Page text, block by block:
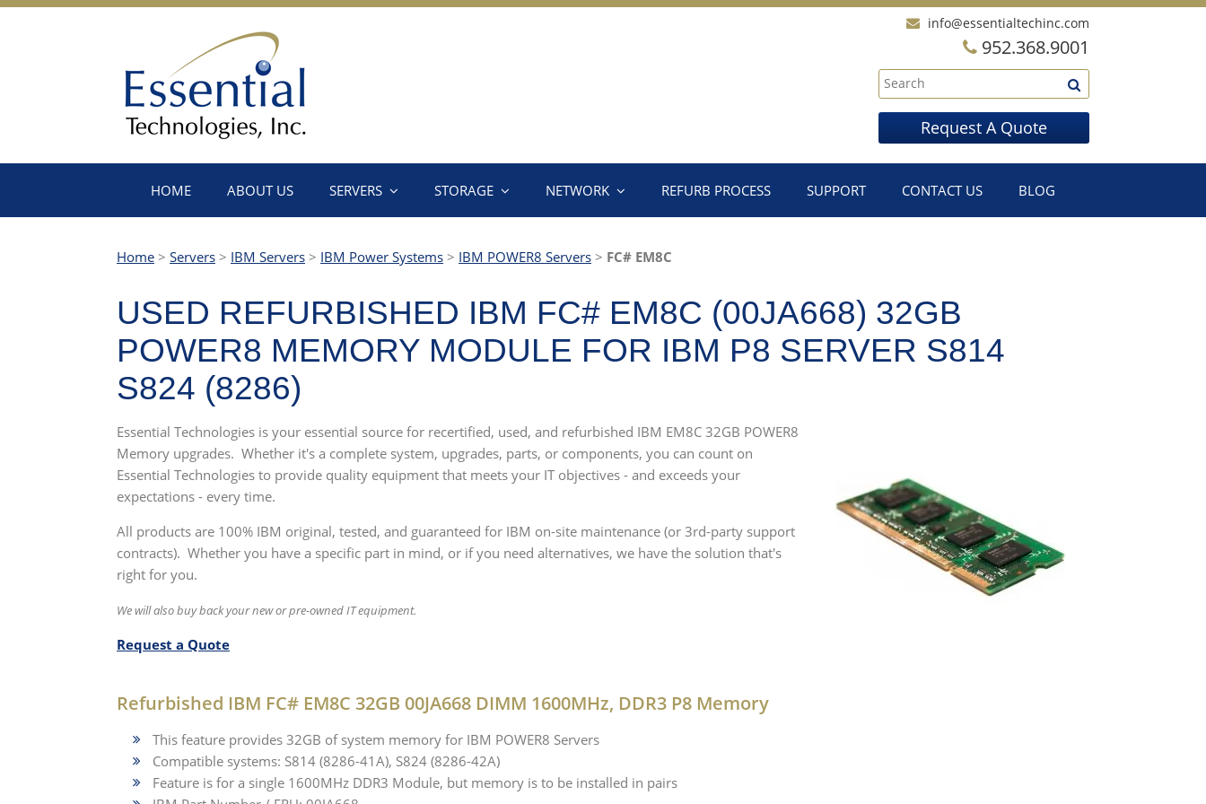
info@essentialtechinc.com
952.368.9001
Request A Quote
HOME ABOUT US SERVERS STORAGE NETWORK REFURB PROCESS SUPPORT CONTACT US BLOG
Home > Servers > IBM Servers > IBM Power Systems > IBM POWER8 Servers > FC# EM8C
USED REFURBISHED IBM FC# EM8C (00JA668) 32GB
POWER8 MEMORY MODULE FOR IBM P8 SERVER S814
S824 (8286)
Essential Technologies is your essential source for recertified, used, and refurbished IBM EM8C 32GB POWER8
Memory upgrades. Whether it's a complete system, upgrades, parts, or components, you can count on
Essential Technologies to provide quality equipment that meets your IT objectives - and exceeds your
expectations - every time.
All products are 100% IBM original, tested, and guaranteed for IBM on-site maintenance (or 3rd-party support
contracts). Whether you have a specific part in mind, or if you need alternatives, we have the solution that's
right for you.
We will also buy back your new or pre-owned IT equipment.
Request a Quote
Refurbished IBM FC# EM8C 32GB 00JA668 DIMM 1600MHz, DDR3 P8 Memory
This feature provides 32GB of system memory for IBM POWER8 Servers
Compatible systems: S814 (8286-41A), S824 (8286-42A)
Feature is for a single 1600MHz DDR3 Module, but memory is to be installed in pairs